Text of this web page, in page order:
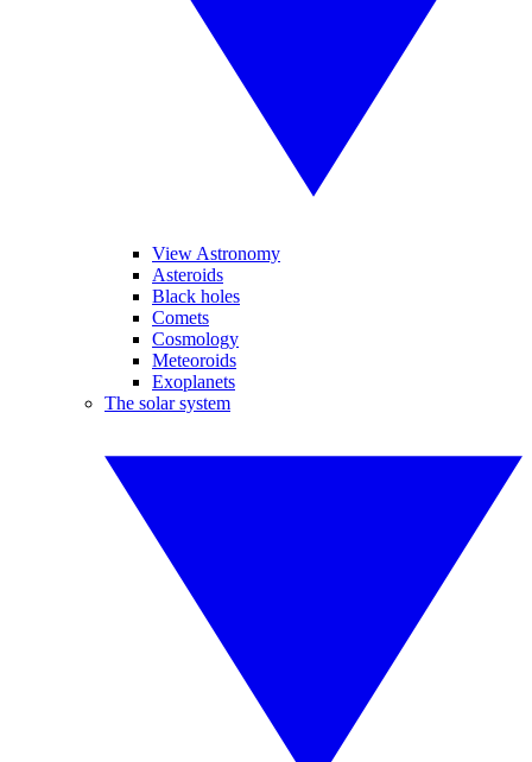
View Astronomy
Asteroids
Black holes
Comets
Cosmology
Meteoroids
Exoplanets
The solar system